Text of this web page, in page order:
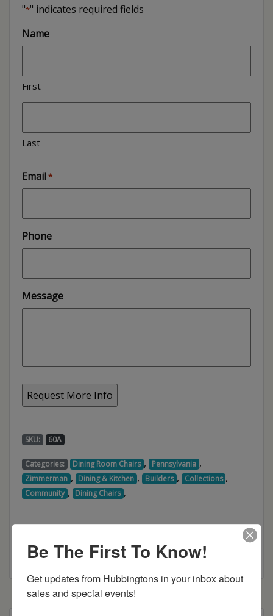
"*" indicates required fields
Name
First
Last
Email*
Phone
Message
SKU: 60A
Categories: Dining Room Chairs , Pennsylvania ,
Zimmerman , Dining & Kitchen , Builders , Collections ,
Community , Dining Chairs ,
Be The First To Know!
Get updates from Hubbingtons in your inbox about
sales and special events!